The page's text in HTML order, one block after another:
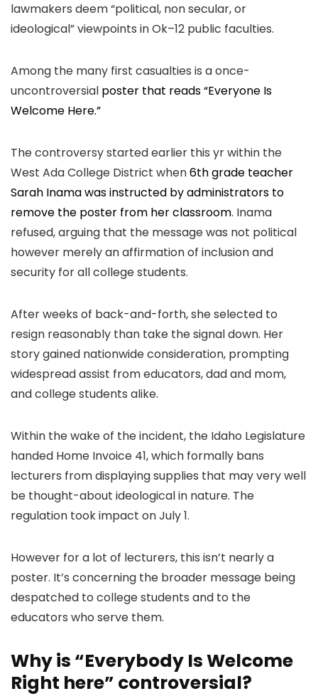
lawmakers deem “political, non secular, or
ideological” viewpoints in Ok–12 public faculties.
Among the many first casualties is a once-
uncontroversial poster that reads “Everyone Is
Welcome Here.”
The controversy started earlier this yr within the
West Ada College District when6th grade teacher
Sarah Inama was instructed by administrators to
remove the poster from her classroom. Inama
refused, arguing that the message was not political
however merely an affirmation of inclusion and
security for all college students.
After weeks of back-and-forth, she selected to
resign reasonably than take the signal down. Her
story gained nationwide consideration, prompting
widespread assist from educators, dad and mom,
and college students alike.
Within the wake of the incident, the Idaho Legislature
handed Home Invoice 41, which formally bans
lecturers from displaying supplies that may very well
be thought-about ideological in nature. The
regulation took impact on July 1.
However for a lot of lecturers, this isn’t nearly a
poster. It’s concerning the broader message being
despatched to college students and to the
educators who serve them.
Why is “Everybody Is Welcome
Right here” controversial?